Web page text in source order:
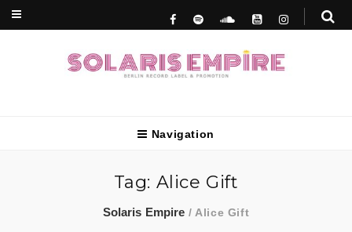
Navigation
Tag: Alice Gift
Solaris Empire / Alice Gift